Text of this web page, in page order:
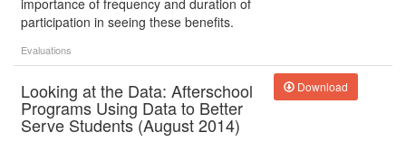
importance of frequency and duration of
participation in seeing these benefits.
Evaluations
Looking at the Data: Afterschool
Programs Using Data to Better
Serve Students (August 2014)
Download